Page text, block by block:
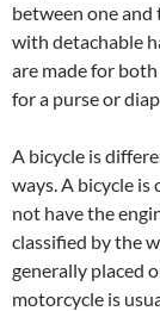
between one and
with detachable
are made for
for a purse or
A bicycle is
ways. A bicycle is
not have the
classified by the
generally placed
motorcycle is